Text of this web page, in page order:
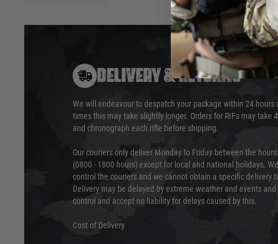
DELIVERY & RETURNS
We will endeavour to despatch your package within 24 hours
times this may take slightly longer. Orders for RIFs may take
and chronograph each rifle before shipping.
Our couriers only deliver Monday to Friday between the
(0800 - 1800 hours) except for local and national holidays.
control the couriers and we cannot obtain a specific delivery
Delivery may be delayed by extreme weather and events
control and accept no liability for delays caused by this.
Cost of Delivery